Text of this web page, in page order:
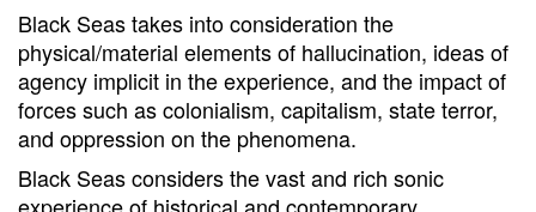
Black Seas takes into consideration the
physical/material elements of hallucination, ideas of
agency implicit in the experience, and the impact of
forces such as colonialism, capitalism, state terror,
and oppression on the phenomena.
Black Seas considers the vast and rich sonic